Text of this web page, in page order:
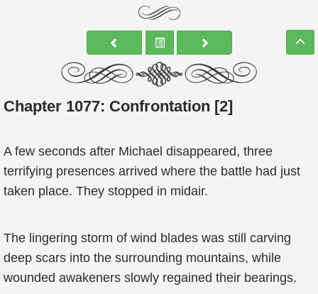
Chapter 1077: Confrontation [2]
A few seconds after Michael disappeared, three
terrifying presences arrived where the battle had just
taken place. They stopped in midair.
The lingering storm of wind blades was still carving
deep scars into the surrounding mountains, while
wounded awakeners slowly regained their bearings.